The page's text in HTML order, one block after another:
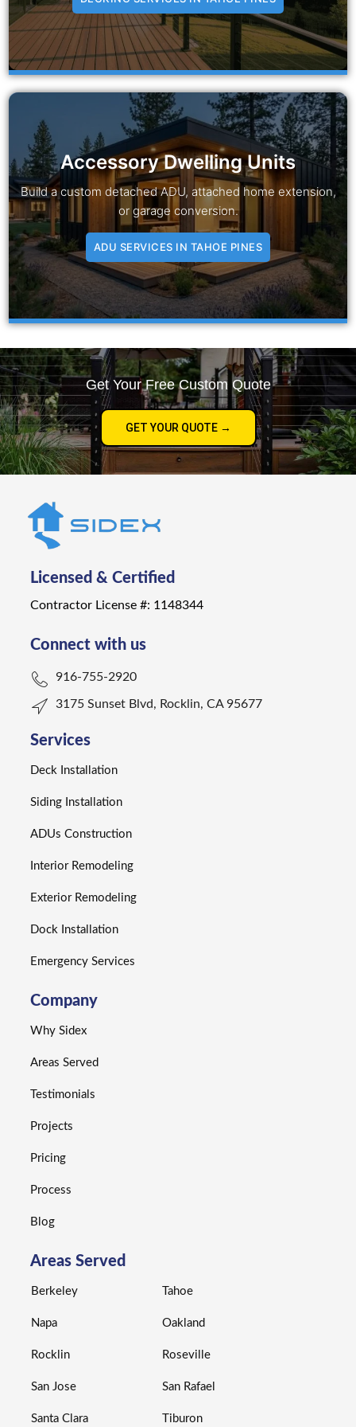
Accessory Dwelling Units
Build a custom detached ADU, attached home extension,
or garage conversion.
ADU SERVICES IN TAHOE PINES
Get Your Free Custom Quote
GET YOUR QUOTE →
Licensed & Certified
Contractor License #: 1148344
Connect with us
916-755-2920
3175 Sunset Blvd, Rocklin, CA 95677
Services
Deck Installation
Siding Installation
ADUs Construction
Interior Remodeling
Exterior Remodeling
Dock Installation
Emergency Services
Company
Why Sidex
Areas Served
Testimonials
Projects
Pricing
Process
Blog
Areas Served
Berkeley
Napa
Rocklin
San Jose
Santa Clara
Tahoe
Oakland
Roseville
San Rafael
Tiburon